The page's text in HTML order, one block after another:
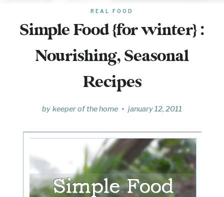
REAL FOOD
Simple Food {for winter} :
Nourishing, Seasonal
Recipes
by keeper of the home january 12, 2011